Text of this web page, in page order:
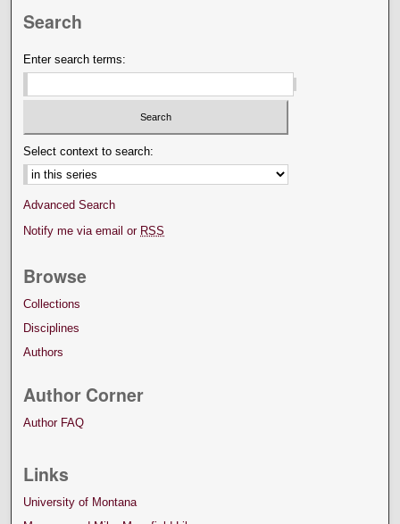
Search
Enter search terms:
Select context to search:
Advanced Search
Notify me via email or RSS
Browse
Collections
Disciplines
Authors
Author Corner
Author FAQ
Links
University of Montana